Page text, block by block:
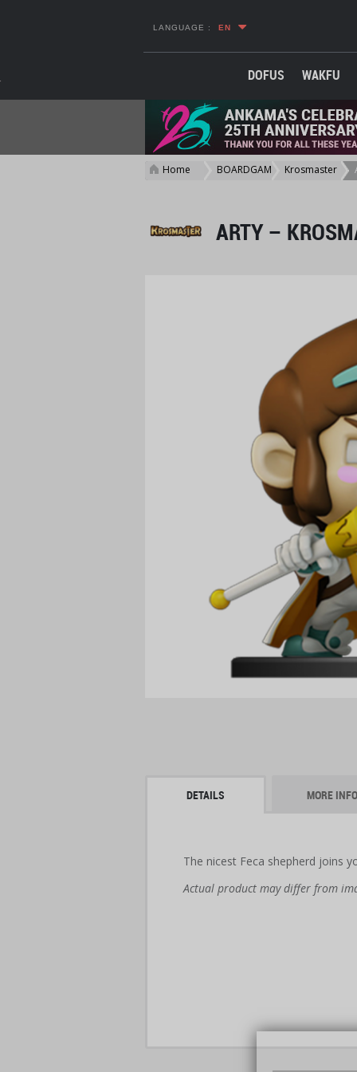
LANGUAGE : EN
DOFUS WAKFU
Home BOARDGAME Krosmaster
>
ARTY –
DETAILS MORE INFO
The nicest Feca shepherd joins
Actual product may differ from